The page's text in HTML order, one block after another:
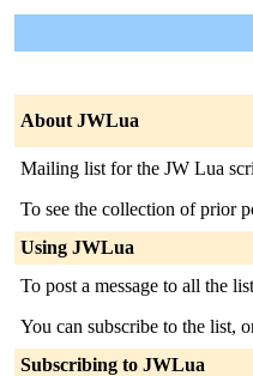
About JWLua
Mailing list for the JW Lua
To see the collection of prior
Using JWLua
To post a message to all the
You can subscribe to the list,
Subscribing to JWLua